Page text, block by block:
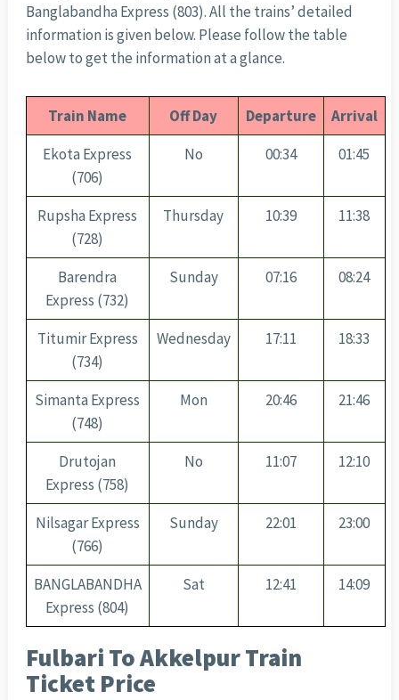
Banglabandha Express (803). All the trains’ detailed
information is given below. Please follow the table
below to get the information at a glance.
Train Name Off Day Departure
Arrival
Ekota Express
(706)
No 00:34 01:45
Rupsha Express
(728)
Thursday 10:39 11:38
Barendra
Express (732)
Sunday 07:16 08:24
Titumir Express
(734)
Wednesday 17:11 18:33
Simanta Express
(748)
Mon 20:46 21:46
Drutojan
Express (758)
No 11:07 12:10
Nilsagar Express
(766)
Sunday 22:01 23:00
BANGLABANDHA
Express (804)
Sat 12:41 14:09
Fulbari To Akkelpur Train
Ticket Price